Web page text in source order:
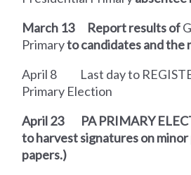
March 13
Report results of
Primaryto candidates and the
April 8
Last day to
Primary Election
April 23
PA PRIMARY
to harvest signatures on
papers.)